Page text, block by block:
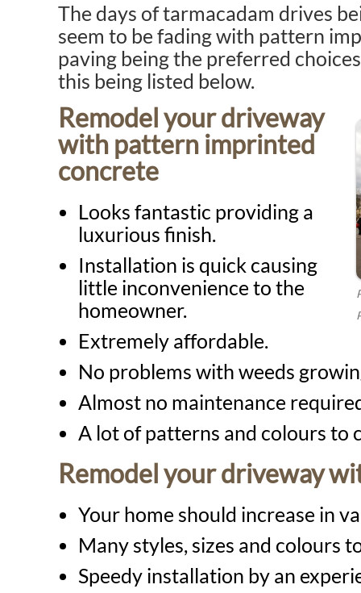
The days of tarmacadam drives
seem to be fading with pattern
paving being the preferred
this being listed below.
Remodel your driveway
with pattern imprinted
concrete
Looks fantastic providing a
luxurious finish.
Installation is quick causing
little inconvenience to the
homeowner.
Extremely affordable.
No problems with weeds
Almost no maintenance
A lot of patterns and colours to
Remodel your driveway
Your home should increase in
Many styles, sizes and colours
Speedy installation by an